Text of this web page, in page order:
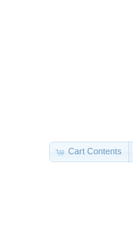
Cart Contents